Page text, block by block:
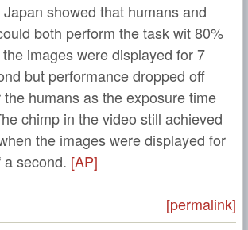
showed that humans and
both perform the task wit 80%
images were displayed for 7
but performance dropped off
humans as the exposure time
chimp in the video still achieved
the images were displayed for
second. [AP]
[permalink]